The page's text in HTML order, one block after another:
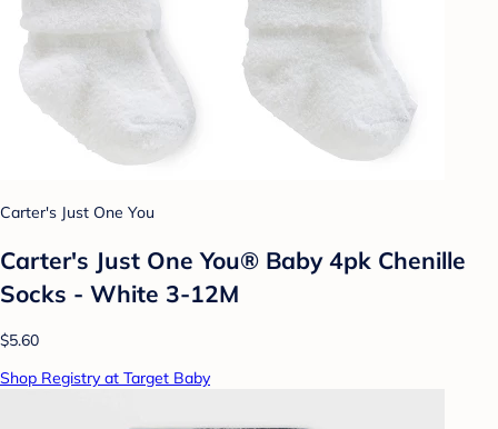
Carter's Just One You
Carter's Just One You® Baby 4pk Chenille
Socks - White 3-12M
$5.60
Shop Registry at Target Baby